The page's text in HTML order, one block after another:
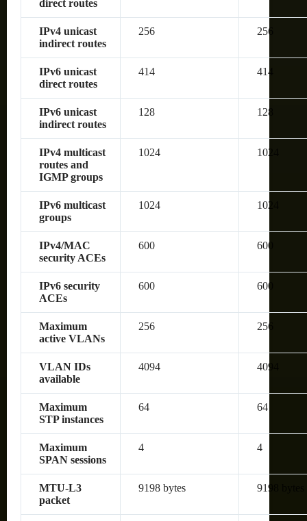
direct routes
IPv4 unicast
indirect routes
256 256
IPv6 unicast
direct routes
414 414
IPv6 unicast
indirect routes
128 128
IPv4 multicast
routes and
IGMP groups
1024 1024
IPv6 multicast
groups
1024 1024
IPv4/MAC
security ACEs
600 600
IPv6 security
ACEs
600 600
Maximum
active VLANs
256 256
VLAN IDs
available
4094 4094
Maximum
STP instances
64 64
Maximum
SPAN sessions
4 4
MTU-L3
packet
9198 bytes 9198 bytes